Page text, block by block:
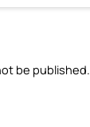
be published.